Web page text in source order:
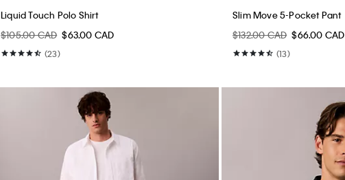
Liquid Touch Polo Shirt
$105.00 CAD $63.00 CAD
(23)
Slim Move 5-Pocket Pant
$132.00 CAD $66.00 CAD
(13)